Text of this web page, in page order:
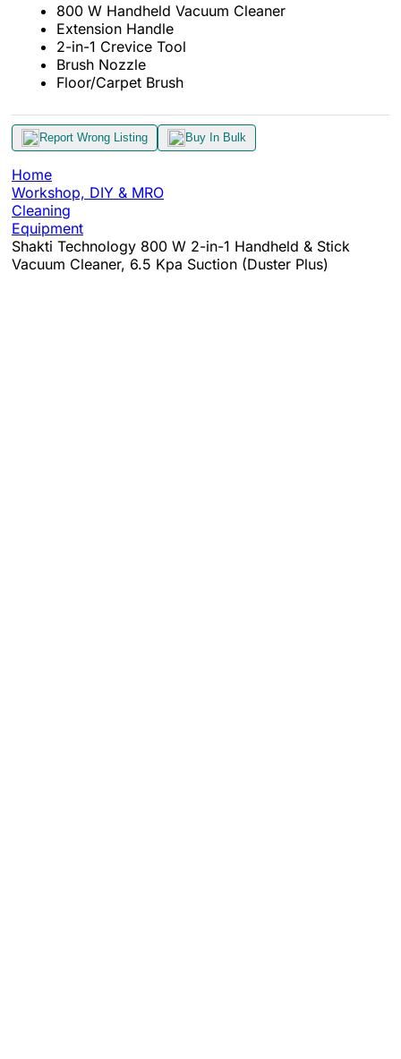
800 W Handheld Vacuum Cleaner
Extension Handle
2-in-1 Crevice Tool
Brush Nozzle
Floor/Carpet Brush
Report Wrong Listing Buy In Bulk
Home
Workshop, DIY & MRO
Cleaning
Equipment
Shakti Technology 800 W 2-in-1 Handheld & Stick
Vacuum Cleaner, 6.5 Kpa Suction (Duster Plus)